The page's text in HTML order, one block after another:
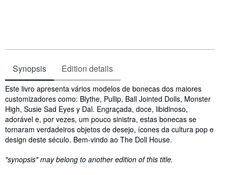
Synopsis Edition details
Synopsis
Este livro apresenta vários modelos de bonecas dos maiores
customizadores como: Blythe, Pullip, Ball Jointed Dolls, Monster
High, Susie Sad Eyes y Dal. Engraçada, doce, libidinoso,
adorável e, por vezes, um pouco sinistra, estas bonecas se
tornaram verdadeiros objetos de desejo, ícones da cultura pop e
design deste século. Bem-vindo ao The Doll House.
"synopsis" may belong to another edition of this title.